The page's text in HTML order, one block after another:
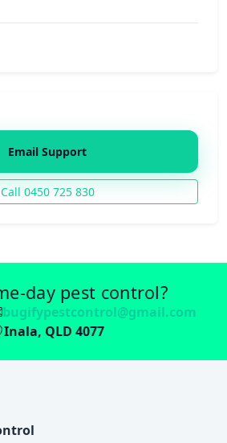
Email Support
Call 0450 725 830
day pest control?
bugifypestcontrol@gmail.com
Inala, QLD 4077